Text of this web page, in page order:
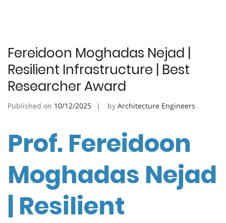
Fereidoon Moghadas Nejad |
Resilient Infrastructure | Best
Researcher Award
Published on 10/12/2025 by Architecture Engineers
Prof. Fereidoon
Moghadas Nejad
| Resilient